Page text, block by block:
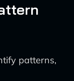
patterns,